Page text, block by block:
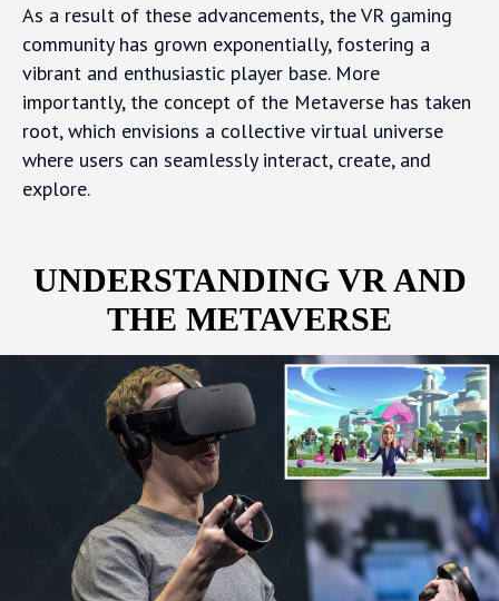
As a result of these advancements, the VR gaming
community has grown exponentially, fostering a
vibrant and enthusiastic player base. More
importantly, the concept of the Metaverse has taken
root, which envisions a collective virtual universe
where users can seamlessly interact, create, and
explore.
UNDERSTANDING VR AND
THE METAVERSE